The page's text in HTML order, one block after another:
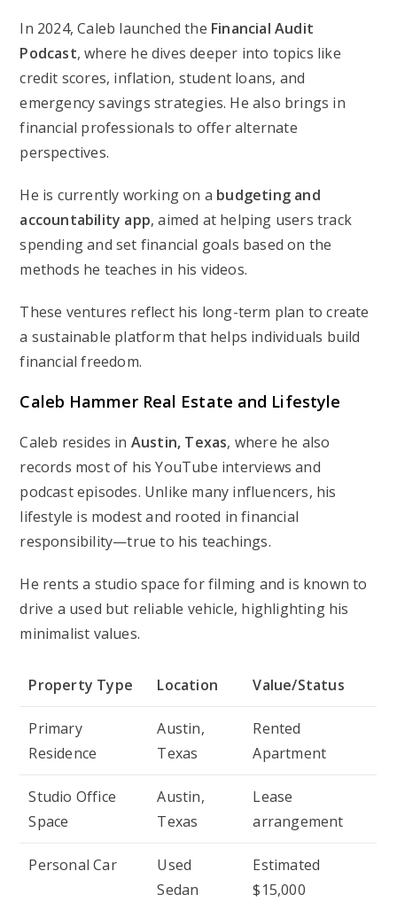
In 2024, Caleb launched the Financial Audit
Podcast, where he dives deeper into topics like
credit scores, inflation, student loans, and
emergency savings strategies. He also brings in
financial professionals to offer alternate
perspectives.
He is currently working on a budgeting and
accountability app, aimed at helping users track
spending and set financial goals based on the
methods he teaches in his videos.
These ventures reflect his long-term plan to create
a sustainable platform that helps individuals build
financial freedom.
Caleb Hammer Real Estate and Lifestyle
Caleb resides in Austin, Texas, where he also
records most of his YouTube interviews and
podcast episodes. Unlike many influencers, his
lifestyle is modest and rooted in financial
responsibility—true to his teachings.
He rents a studio space for filming and is known to
drive a used but reliable vehicle, highlighting his
minimalist values.
Property Type Location Value/Status
Primary
Residence
Austin,
Texas
Rented
Apartment
Studio Office
Space
Austin,
Texas
Lease
arrangement
Personal Car
Used
Sedan
Estimated
$15,000